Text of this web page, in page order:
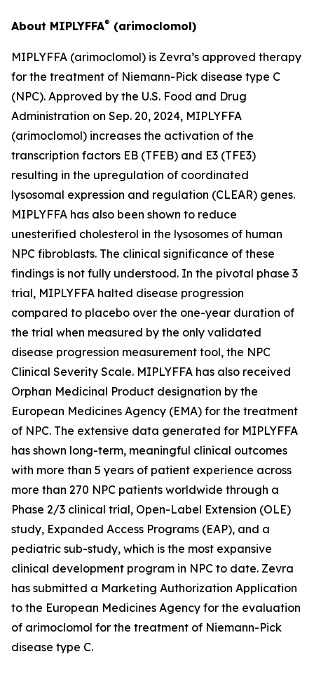
About MIPLYFFA® (arimoclomol)
MIPLYFFA (arimoclomol) is Zevra’s approved therapy
for the treatment of Niemann-Pick disease type C
(NPC). Approved by the U.S. Food and Drug
Administration on Sep. 20, 2024, MIPLYFFA
(arimoclomol) increases the activation of the
transcription factors EB (TFEB) and E3 (TFE3)
resulting in the upregulation of coordinated
lysosomal expression and regulation (CLEAR) genes.
MIPLYFFA has also been shown to reduce
unesterified cholesterol in the lysosomes of human
NPC fibroblasts. The clinical significance of these
findings is not fully understood. In the pivotal phase 3
trial, MIPLYFFA halted disease progression
compared to placebo over the one-year duration of
the trial when measured by the only validated
disease progression measurement tool, the NPC
Clinical Severity Scale. MIPLYFFA has also received
Orphan Medicinal Product designation by the
European Medicines Agency (EMA) for the treatment
of NPC. The extensive data generated for MIPLYFFA
has shown long-term, meaningful clinical outcomes
with more than 5 years of patient experience across
more than 270 NPC patients worldwide through a
Phase 2/3 clinical trial, Open-Label Extension (OLE)
study, Expanded Access Programs (EAP), and a
pediatric sub-study, which is the most expansive
clinical development program in NPC to date. Zevra
has submitted a Marketing Authorization Application
to the European Medicines Agency for the evaluation
of arimoclomol for the treatment of Niemann-Pick
disease type C.